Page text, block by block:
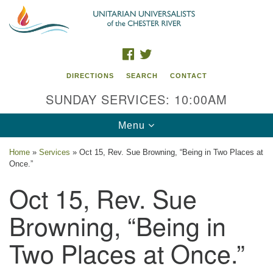
Search
Google
Map
914 Gateway Drive
Chestertown, MD 21620
Directions
Phone: (410) 778-3440
FACEBOOK
DIRECTIONS SEARCH CONTACT
SUNDAY SERVICES: 10:00AM
Toggle
navigation
Menu
Home » Services » Oct 15, Rev. Sue Browning, “Being in Two Places at
Once.”
Oct 15, Rev. Sue
Browning, “Being in
Two Places at Once.”